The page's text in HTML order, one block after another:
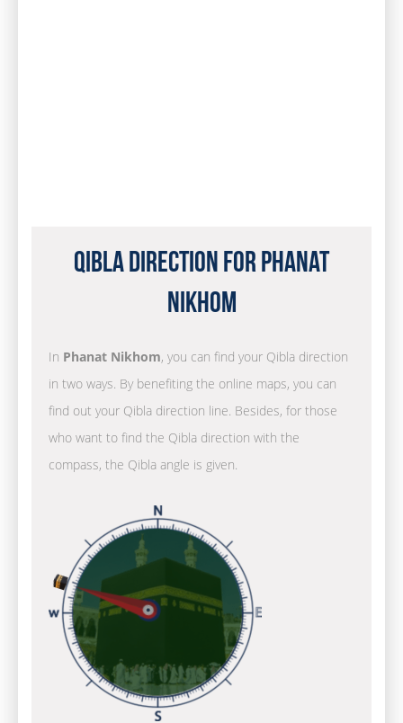
Qibla Direction for Phanat
Nikhom
In Phanat Nikhom, you can find your Qibla direction
in two ways. By benefiting the online maps, you can
find out your Qibla direction line. Besides, for those
who want to find the Qibla direction with the
compass, the Qibla angle is given.